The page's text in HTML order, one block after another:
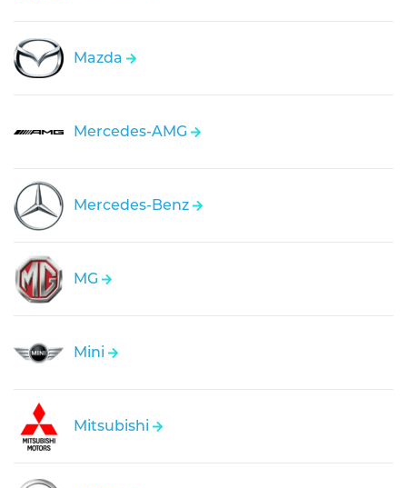
Mazda
Mercedes-AMG
Mercedes-Benz
MG
Mini
Mitsubishi